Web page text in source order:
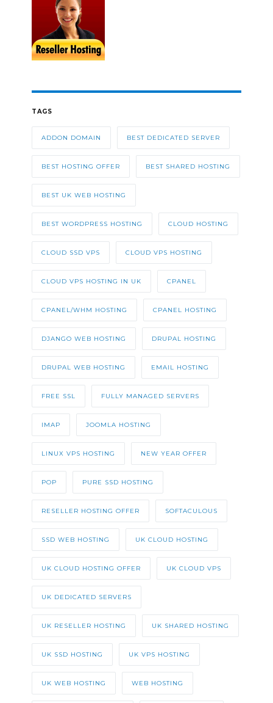
TAGS
ADDON DOMAIN BEST DEDICATED SERVER
BEST HOSTING OFFER BEST SHARED HOSTING
BEST UK WEB HOSTING
BEST WORDPRESS HOSTING CLOUD HOSTING
CLOUD SSD VPS CLOUD VPS HOSTING
CLOUD VPS HOSTING IN UK CPANEL
CPANEL/WHM HOSTING CPANEL HOSTING
DJANGO WEB HOSTING DRUPAL HOSTING
DRUPAL WEB HOSTING EMAIL HOSTING
FREE SSL FULLY MANAGED SERVERS
IMAP JOOMLA HOSTING
LINUX VPS HOSTING NEW YEAR OFFER
POP PURE SSD HOSTING
RESELLER HOSTING OFFER SOFTACULOUS
SSD WEB HOSTING UK CLOUD HOSTING
UK CLOUD HOSTING OFFER UK CLOUD VPS
UK DEDICATED SERVERS
UK RESELLER HOSTING UK SHARED HOSTING
UK SSD HOSTING UK VPS HOSTING
UK WEB HOSTING WEB HOSTING